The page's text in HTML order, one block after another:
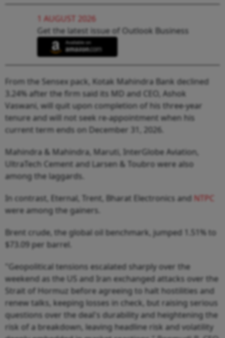
1 AUGUST 2026
Get the latest issue of Outlook Business
From the Sensex pack, Kotak Mahindra Bank declined
3.24% after the firm said its MD and CEO, Ashok
Vaswani, will quit upon completion of his three-year
tenure and will not seek re-appointment when his
current term ends on December 31, 2026.
Mahindra & Mahindra, Maruti, InterGlobe Aviation,
UltraTech Cement and Larsen & Toubro were also
among the laggards.
In contrast, Eternal, Trent, Bharat Electronics and NTPC
were among the gainers.
Brent crude, the global oil benchmark, jumped 1.51% to
$73.09 per barrel.
"Geopolitical tensions escalated sharply over the
weekend as the US and Iran exchanged attacks over the
Strait of Hormuz before agreeing to halt hostilities and
renew talks, keeping losses in check, but raising serious
questions over the deal's durability and heightening the
risk of a breakdown, leaving headline risk and volatility